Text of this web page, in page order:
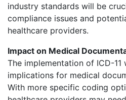
industry standards will be
compliance issues and
healthcare providers.
Impact on Medical
The implementation of ICD-11
implications for medical
With more specific coding